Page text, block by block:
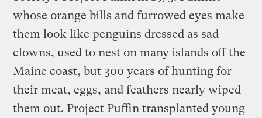
whose orange bills and furrowed eyes make
them look like penguins dressed as sad
clowns, used to nest on many islands off the
Maine coast, but 300 years of hunting for
their meat, eggs, and feathers nearly wiped
them out. Project Puffin transplanted young